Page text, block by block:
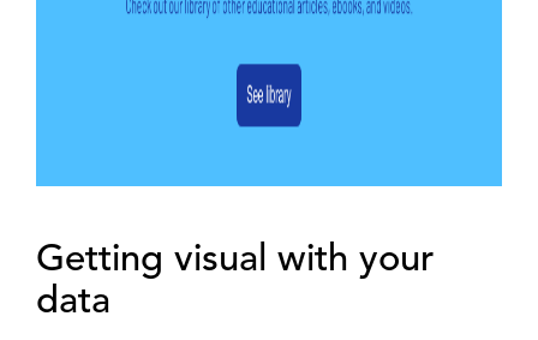
Getting visual with your
data